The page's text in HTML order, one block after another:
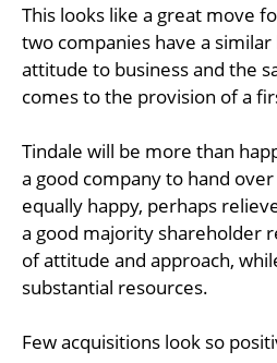
This looks like a great move
two companies have a
attitude to business and the
comes to the provision of a
Tindale will be more than
a good company to hand
equally happy, perhaps
a good majority shareholder
of attitude and approach,
substantial resources.
Few acquisitions look so